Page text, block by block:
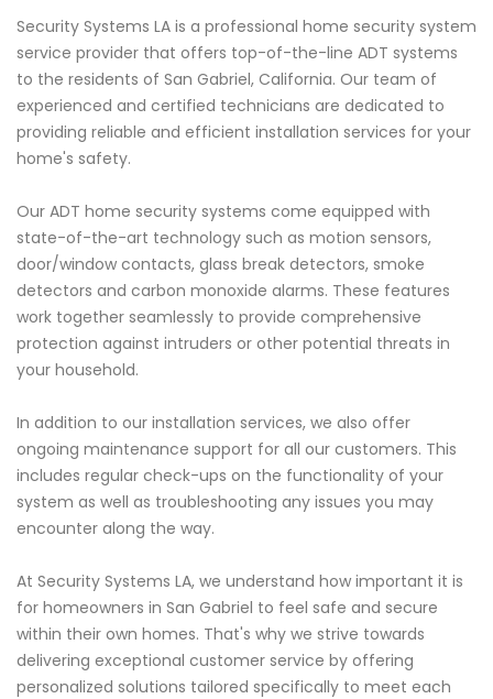
Security Systems LA is a professional home security system
service provider that offers top-of-the-line ADT systems
to the residents of San Gabriel, California. Our team of
experienced and certified technicians are dedicated to
providing reliable and efficient installation services for your
home's safety.
Our ADT home security systems come equipped with
state-of-the-art technology such as motion sensors,
door/window contacts, glass break detectors, smoke
detectors and carbon monoxide alarms. These features
work together seamlessly to provide comprehensive
protection against intruders or other potential threats in
your household.
In addition to our installation services, we also offer
ongoing maintenance support for all our customers. This
includes regular check-ups on the functionality of your
system as well as troubleshooting any issues you may
encounter along the way.
At Security Systems LA, we understand how important it is
for homeowners in San Gabriel to feel safe and secure
within their own homes. That's why we strive towards
delivering exceptional customer service by offering
personalized solutions tailored specifically to meet each